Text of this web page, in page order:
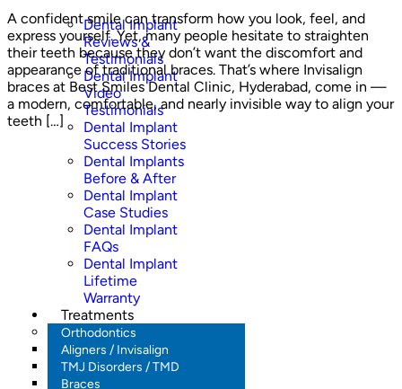
Dental Implant
Reviews &
Testimonials
Dental Implant
Video
Testimonials
Dental Implant
Success Stories
Dental Implants
Before & After
Dental Implant
Case Studies
Dental Implant
FAQs
Dental Implant
Lifetime
Warranty
Treatments
Orthodontics
Aligners / Invisalign
TMJ Disorders / TMD
Braces
A confident smile can transform how you look, feel, and
express yourself. Yet, many people hesitate to straighten
their teeth because they don’t want the discomfort and
appearance of traditional braces. That’s where Invisalign
braces at Best Smiles Dental Clinic, Hyderabad, come in —
a modern, comfortable, and nearly invisible way to align your
teeth […]